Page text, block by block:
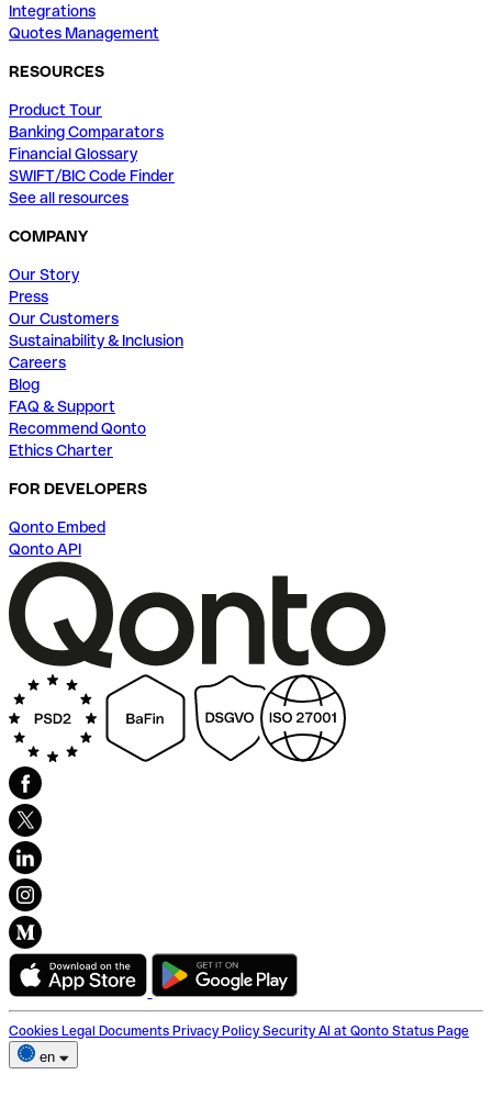
Integrations
Quotes Management
RESOURCES
Product Tour
Banking Comparators
Financial Glossary
SWIFT/BIC Code Finder
See all resources
COMPANY
Our Story
Press
Our Customers
Sustainability & Inclusion
Careers
Blog
FAQ & Support
Recommend Qonto
Ethics Charter
FOR DEVELOPERS
Qonto Embed
Qonto API
Cookies Legal Documents Privacy Policy Security AI at Qonto Status Page
en